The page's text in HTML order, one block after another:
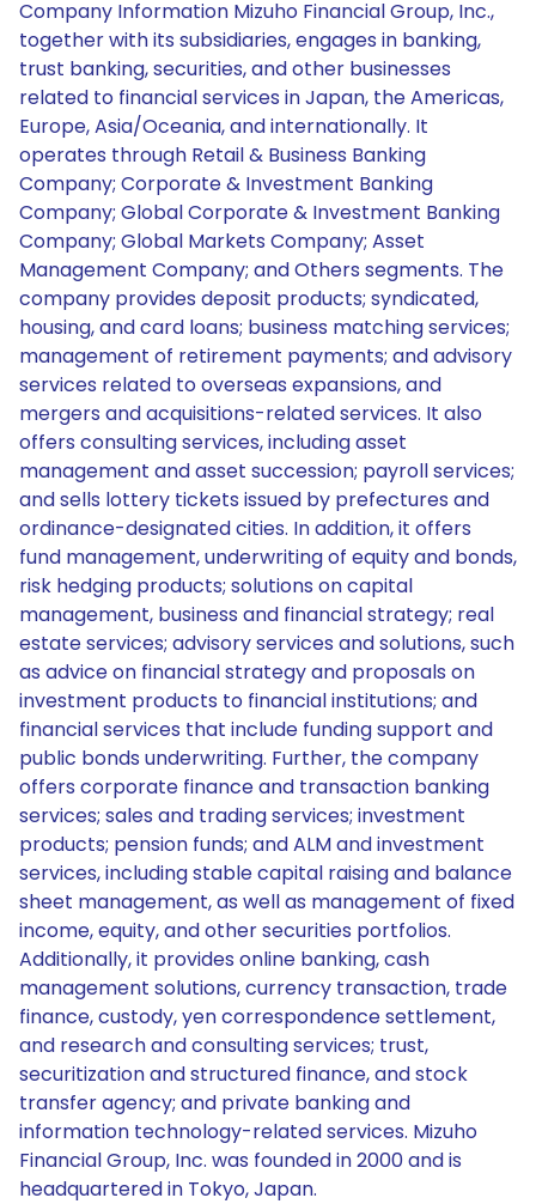
Company Information Mizuho Financial Group, Inc.,
together with its subsidiaries, engages in banking,
trust banking, securities, and other businesses
related to financial services in Japan, the Americas,
Europe, Asia/Oceania, and internationally. It
operates through Retail & Business Banking
Company; Corporate & Investment Banking
Company; Global Corporate & Investment Banking
Company; Global Markets Company; Asset
Management Company; and Others segments. The
company provides deposit products; syndicated,
housing, and card loans; business matching services;
management of retirement payments; and advisory
services related to overseas expansions, and
mergers and acquisitions-related services. It also
offers consulting services, including asset
management and asset succession; payroll services;
and sells lottery tickets issued by prefectures and
ordinance-designated cities. In addition, it offers
fund management, underwriting of equity and bonds,
risk hedging products; solutions on capital
management, business and financial strategy; real
estate services; advisory services and solutions, such
as advice on financial strategy and proposals on
investment products to financial institutions; and
financial services that include funding support and
public bonds underwriting. Further, the company
offers corporate finance and transaction banking
services; sales and trading services; investment
products; pension funds; and ALM and investment
services, including stable capital raising and balance
sheet management, as well as management of fixed
income, equity, and other securities portfolios.
Additionally, it provides online banking, cash
management solutions, currency transaction, trade
finance, custody, yen correspondence settlement,
and research and consulting services; trust,
securitization and structured finance, and stock
transfer agency; and private banking and
information technology-related services. Mizuho
Financial Group, Inc. was founded in 2000 and is
headquartered in Tokyo, Japan.